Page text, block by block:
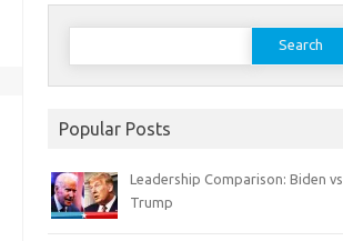
Search
Popular Posts
Leadership Comparison: Biden vs.
Trump